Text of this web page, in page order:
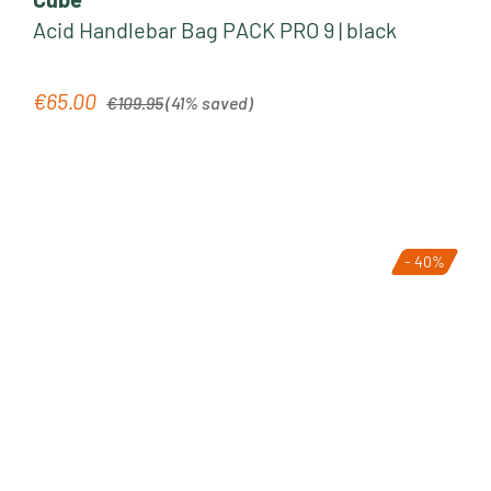
Acid Handlebar Bag PACK PRO 9 | black
Sale price:
€65.00 Regular price:
€109.95(41% saved)
- 40%